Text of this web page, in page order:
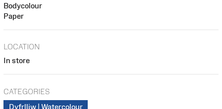
Bodycolour
Paper
LOCATION
In store
CATEGORIES
Dyfrlliw | Watercolour